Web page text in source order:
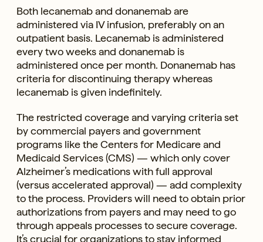
Both lecanemab and donanemab are
administered via IV infusion, preferably on an
outpatient basis. Lecanemab is administered
every two weeks and donanemab is
administered once per month. Donanemab has
criteria for discontinuing therapy whereas
lecanemab is given indefinitely.
The restricted coverage and varying criteria set
by commercial payers and government
programs like the Centers for Medicare and
Medicaid Services (CMS) — which only cover
Alzheimer’s medications with full approval
(versus accelerated approval) — add complexity
to the process. Providers will need to obtain prior
authorizations from payers and may need to go
through appeals processes to secure coverage.
It’s crucial for organizations to stay informed